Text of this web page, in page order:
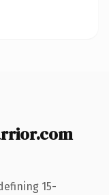
15-